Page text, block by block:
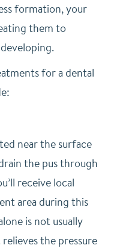
formation, your
them to
for a dental
near the surface
the pus through
receive local
area during this
is not usually
the pressure